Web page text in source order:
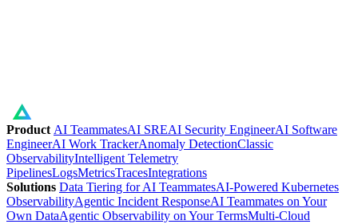
Product AI TeammatesAI SREAI Security EngineerAI Software
EngineerAI Work TrackerAnomaly DetectionClassic
ObservabilityIntelligent Telemetry
PipelinesLogsMetricsTracesIntegrations
Solutions Data Tiering for AI TeammatesAI-Powered Kubernetes
ObservabilityAgentic Incident ResponseAI Teammates on Your
Own DataAgentic Observability on Your TermsMulti-Cloud